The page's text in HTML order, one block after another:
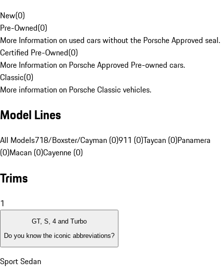
New(0)
Pre-Owned(0)
More Information on used cars without the Porsche Approved seal.
Certified Pre-Owned(0)
More Information on Porsche Approved Pre-owned cars.
Classic(0)
More information on Porsche Classic vehicles.
Model Lines
All Models718/Boxster/Cayman (0)911 (0)Taycan (0)Panamera
(0)Macan (0)Cayenne (0)
Trims
1
GT, S, 4 and Turbo
Do you know the iconic abbreviations?
Sport Sedan